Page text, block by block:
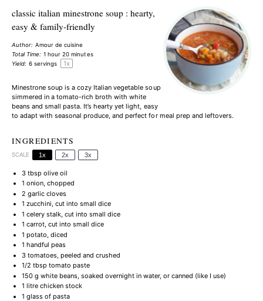
classic italian minestrone soup : hearty,
easy & family-friendly
Author: Amour de cuisine
Total Time: 1 hour 20 minutes
Yield: 6 servings 1x
Minestrone soup is a cozy Italian vegetable soup
simmered in a tomato-rich broth with white
beans and small pasta. It’s hearty yet light, easy
to adapt with seasonal produce, and perfect for meal prep and leftovers.
INGREDIENTS
SCALE 1x 2x 3x
3 tbsp olive oil
1 onion, chopped
2 garlic cloves
1 zucchini, cut into small dice
1 celery stalk, cut into small dice
1 carrot, cut into small dice
1 potato, diced
1 handful peas
3tomatoes, peeled and crushed
1/2 tbsp tomato paste
150 g white beans, soaked overnight in water, or canned (like I use)
1 litre chicken stock
1 glass of pasta